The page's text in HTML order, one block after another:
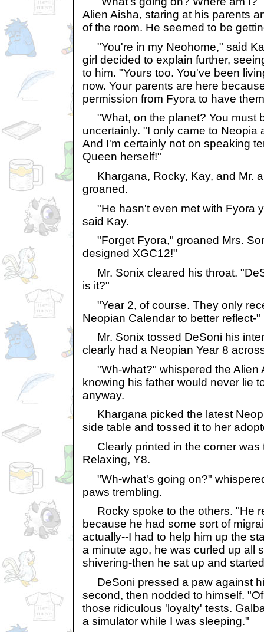
Alien Aisha, staring at his parents
of the room. He seemed to be
"You're in my Neohome," said
girl decided to explain further,
to him. "Yours too. You've been
now. Your parents are here
permission from Fyora to have
"What, on the planet? You must
uncertainly. "I only came to Neopia
And I'm certainly not on speaking
Queen herself!"
Khargana, Rocky, Kay, and Mr.
groaned.
"He hasn't even met with Fyora
said Kay.
"Forget Fyora," groaned Mrs.
designed XGC12!"
Mr. Sonix cleared his throat.
is it?"
"Year 2, of course. They only
Neopian Calendar to better reflect-"
Mr. Sonix tossed DeSoni his
clearly had a Neopian Year 8
"Wh-what?" whispered the Alien
knowing his father would never lie
anyway.
Khargana picked the latest
side table and tossed it to her
Clearly printed in the corner was
Relaxing, Y8.
"Wh-what's going on?"
paws trembling.
Rocky spoke to the others. "He
because he had some sort of
actually--I had to help him up the
a minute ago, he was curled up all
shivering-then he sat up and
DeSoni pressed a paw against
second, then nodded to himself.
those ridiculous 'loyalty' tests.
a simulator while I was sleeping."